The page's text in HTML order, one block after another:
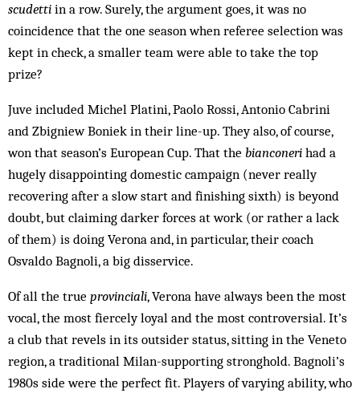
scudetti in a row. Surely, the argument goes, it was no
coincidence that the one season when referee selection was
kept in check, a smaller team were able to take the top
prize?
Juve included Michel Platini, Paolo Rossi, Antonio Cabrini
and Zbigniew Boniek in their line-up. They also, of course,
won that season’s European Cup. That the bianconeri had a
hugely disappointing domestic campaign (never really
recovering after a slow start and finishing sixth) is beyond
doubt, but claiming darker forces at work (or rather a lack
of them) is doing Verona and, in particular, their coach
Osvaldo Bagnoli, a big disservice.
Of all the true provinciali, Verona have always been the most
vocal, the most fiercely loyal and the most controversial. It’s
a club that revels in its outsider status, sitting in the Veneto
region, a traditional Milan-supporting stronghold. Bagnoli’s
1980s side were the perfect fit. Players of varying ability, who